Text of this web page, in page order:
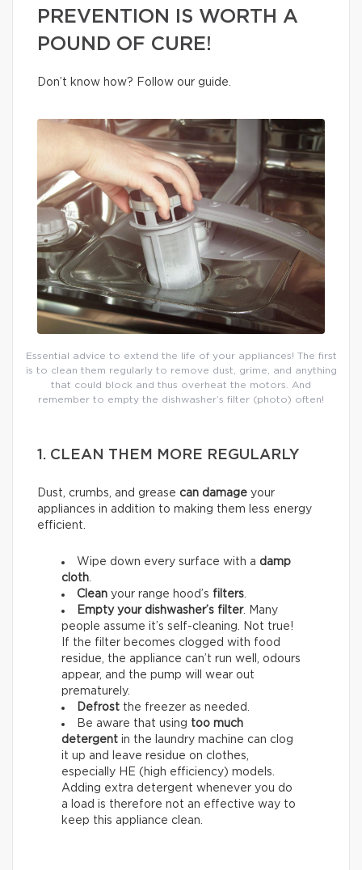
PREVENTION IS WORTH A
POUND OF CURE!
Don’t know how? Follow our guide.
Essential advice to extend the life of your appliances! The first
is to clean them regularly to remove dust, grime, and anything
that could block and thus overheat the motors. And
remember to empty the dishwasher’s filter (photo) often!
1. CLEAN THEM MORE REGULARLY
Dust, crumbs, and grease can damage your
appliances in addition to making them less energy
efficient.
Wipe down every surface with a damp
cloth.
Clean your range hood’s filters.
Empty your dishwasher’s filter. Many
people assume it’s self-cleaning. Not true!
If the filter becomes clogged with food
residue, the appliance can’t run well, odours
appear, and the pump will wear out
prematurely.
Defrost the freezer as needed.
Be aware that using too much
detergent in the laundry machine can clog
it up and leave residue on clothes,
especially HE (high efficiency) models.
Adding extra detergent whenever you do
a load is therefore not an effective way to
keep this appliance clean.